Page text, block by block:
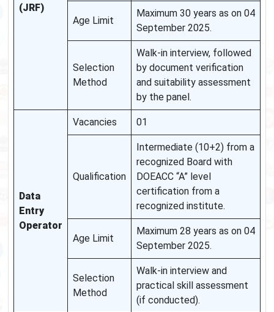
(JRF)
Age Limit
Maximum 30 years as on 04
September 2025.
Selection
Method
Walk-in interview, followed
by document verification
and suitability assessment
by the panel.
Data
Entry
Operator
Vacancies 01
Qualification
Intermediate (10+2) from a
recognized Board with
DOEACC “A” level
certification from a
recognized institute.
Age Limit
Maximum 28 years as on 04
September 2025.
Selection
Method
Walk-in interview and
practical skill assessment
(if conducted).